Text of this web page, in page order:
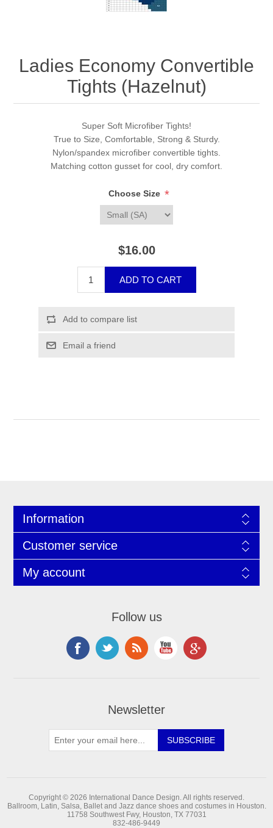
Ladies Economy Convertible
Tights (Hazelnut)
Super Soft Microfiber Tights!
True to Size, Comfortable, Strong & Sturdy.
Nylon/spandex microfiber convertible tights.
Matching cotton gusset for cool, dry comfort.
Choose Size *
$16.00
Information
Customer service
My account
Follow us
Newsletter
Copyright © 2026 International Dance Design. All rights reserved.
Ballroom, Latin, Salsa, Ballet and Jazz dance shoes and costumes in Houston.
11758 Southwest Fwy, Houston, TX 77031
832-486-9449